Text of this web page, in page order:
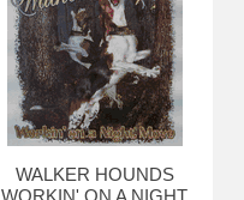
WALKER HOUNDS
WORKIN' ON A NIGHT